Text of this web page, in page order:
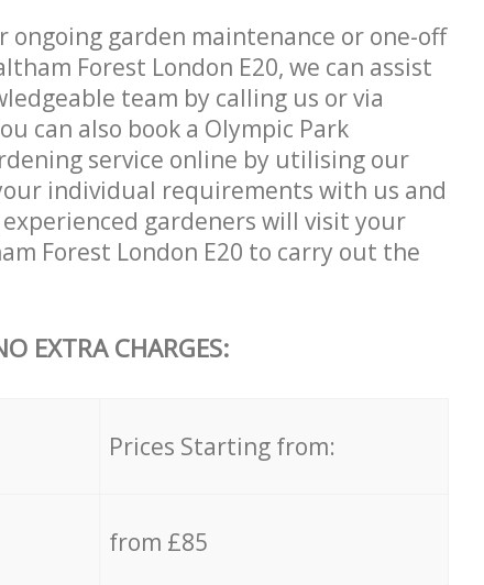
garden maintenance or one-off
Forest London E20, we can assist
team by calling us or via
can also book a Olympic Park
service online by utilising our
individual requirements with us and
gardeners will visit your
Forest London E20 to carry out the
EXTRA CHARGES:
Prices Starting from:
from £85